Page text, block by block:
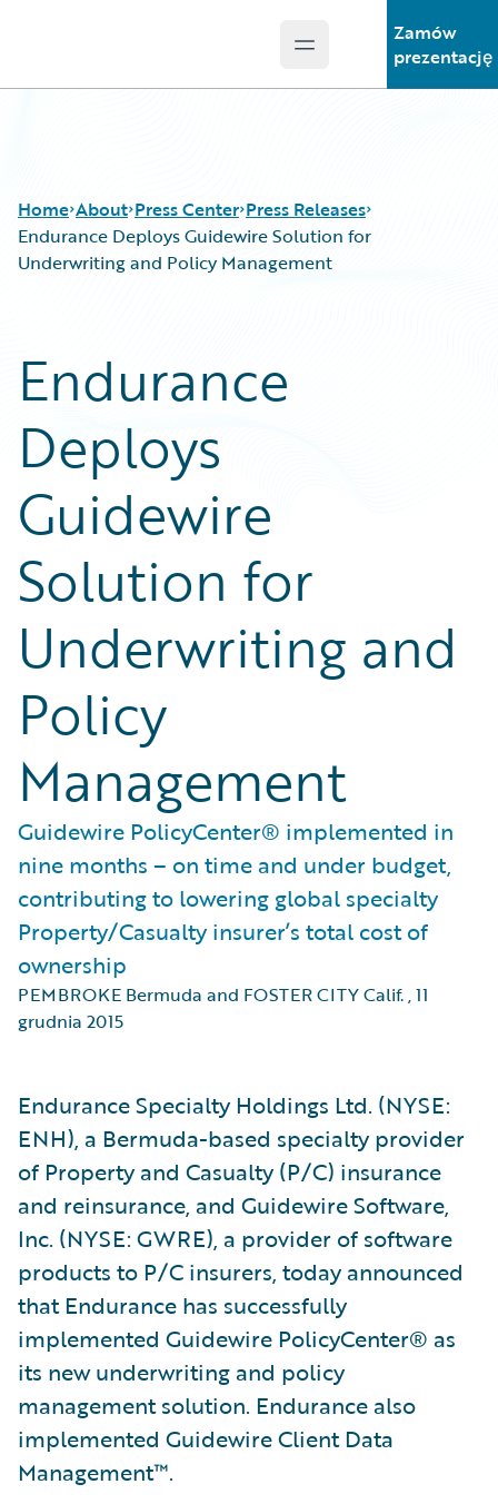
Open main menu
Zamów
prezentację
Home About Press Center Press Releases
Endurance Deploys Guidewire Solution for
Underwriting and Policy Management
Endurance
Deploys
Guidewire
Solution for
Underwriting and
Policy
Management
Guidewire PolicyCenter® implemented in
nine months – on time and under budget,
contributing to lowering global specialty
Property/Casualty insurer’s total cost of
ownership
PEMBROKE Bermuda and FOSTER CITY Calif.,11
grudnia 2015
Endurance Specialty Holdings Ltd. (NYSE:
ENH), a Bermuda-based specialty provider
of Property and Casualty (P/C) insurance
and reinsurance, and Guidewire Software,
Inc. (NYSE: GWRE), a provider of software
products to P/C insurers, today announced
that Endurance has successfully
implemented Guidewire PolicyCenter® as
its new underwriting and policy
management solution. Endurance also
implemented Guidewire Client Data
Management™.